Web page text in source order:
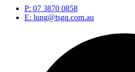
P: 07 3870 0858
E: lung@tsgq.com.au